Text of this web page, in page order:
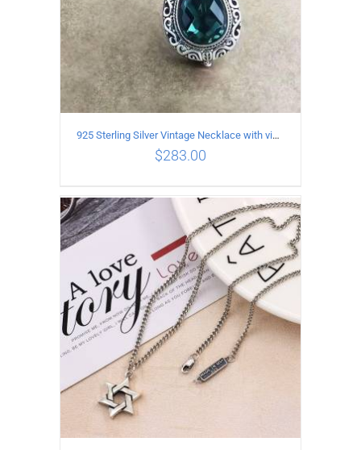
ADD TO CART / DETAILS
925 Sterling Silver Vintage Necklace with vintage pattern inlaid Green Diopside Pendant
$283.00